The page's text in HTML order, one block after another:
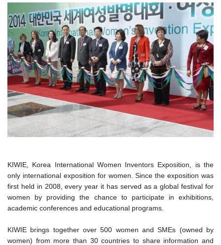
KIWIE, Korea International Women Inventors Exposition, is the
only international exposition for women. Since the exposition was
first held in 2008, every year it has served as a global festival for
women by providing the chance to participate in exhibitions,
academic conferences and educational programs.
KIWIE brings together over 500 women and SMEs (owned by
women) from more than 30 countries to share information and